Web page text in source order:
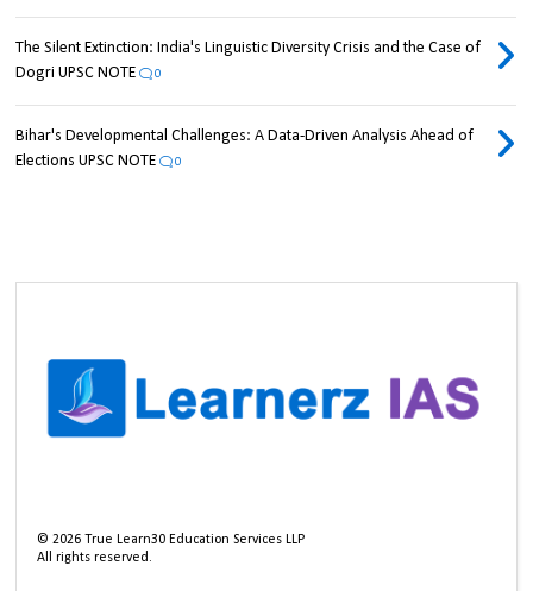
The Silent Extinction: India's Linguistic Diversity Crisis and the Case of
Dogri UPSC NOTE
0
Bihar's Developmental Challenges: A Data-Driven Analysis Ahead of
Elections UPSC NOTE
0
©2026 True Learn30 Education Services LLP
All rights reserved.